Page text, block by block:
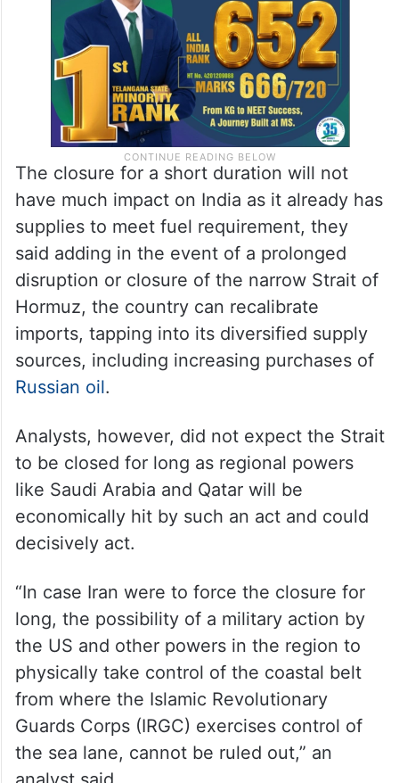
military strikes.
The closure for a short duration will not
have much impact on India as it already has
supplies to meet fuel requirement, they
disruption or closure of the narrow Strait of
Hormuz, the country can recalibrate
imports, tapping into its diversified supply
sources, including increasing purchases of
Russian oil .
Analysts, however, did not expect the Strait
to be closed for long as regional powers
like Saudi Arabia and Qatar will be
economically hit by such an act and could
decisively act.
“In case Iran were to force the closure for
long, the possibility of a military action by